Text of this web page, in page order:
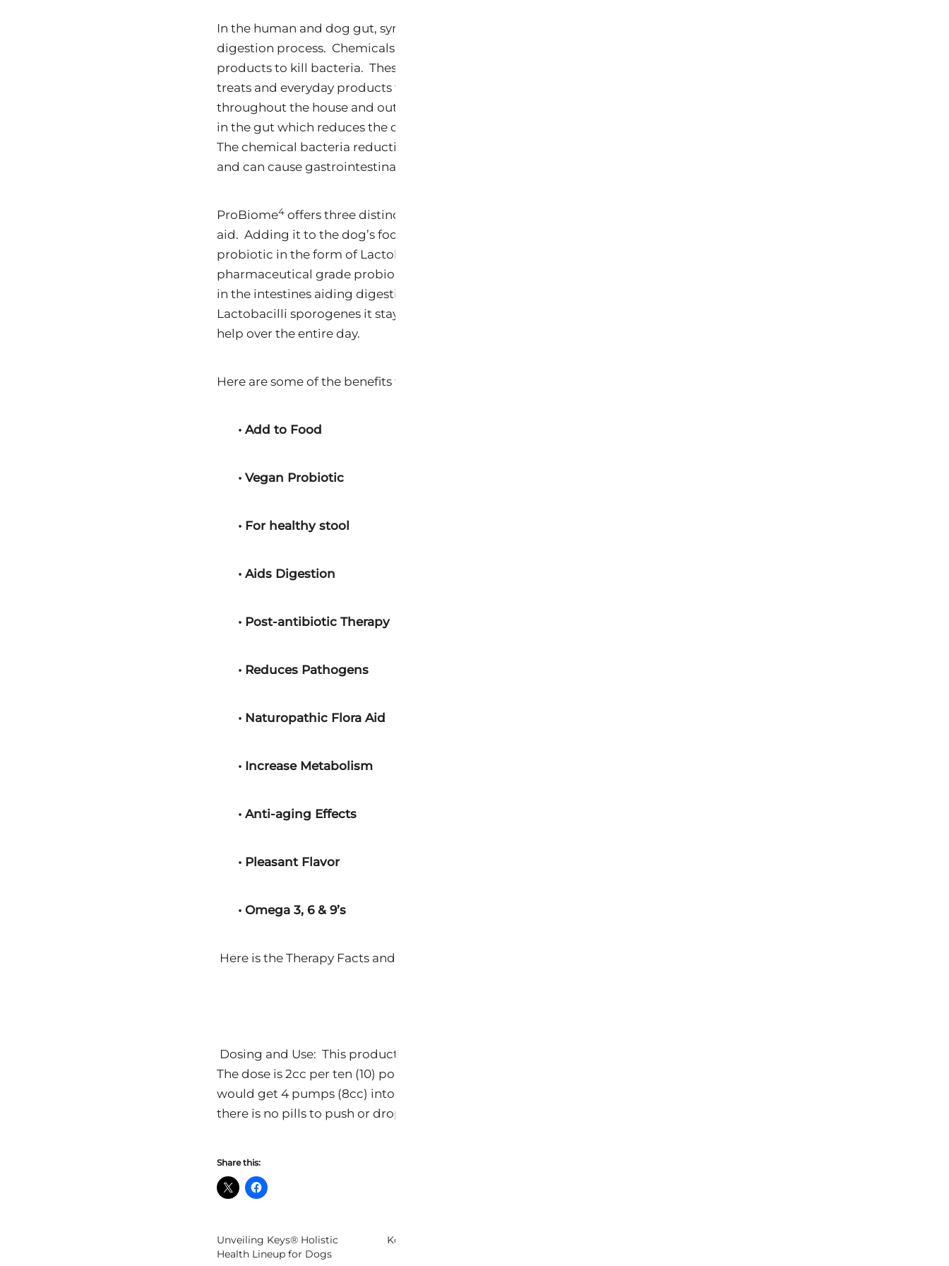
In the human and dog gut, symbiotic bacteria exist normally to work with the bodies
digestion process. Chemicals such as parabens and Triclosan are used in everyday
products to kill bacteria. These chemicals can be found in pet food, preservatives in
treats and everyday products that dogs can easily ingest. These chemicals are prolific
throughout the house and outdoors. When consumed, they reduce the good bacteria
in the gut which reduces the digestive process leaving food in the dog for too long.
The chemical bacteria reduction also affects the dog’s coat, feeling of being satisfied
and can cause gastrointestinal disorders as well as resident parasites.
ProBiome4 offers three distinct functions. It is a prebiotic, probiotic and digestive
aid. Adding it to the dog’s food at each meal increases the levels of semi-resident
probiotic in the form of Lactobacilli sporogenes. This is a very high end
pharmaceutical grade probiome-probiotic that increase the amount of active culture
in the intestines aiding digestion. Among its major benefits is that being a
Lactobacilli sporogenes it stays in the digestive system and creates more of its kind to
help over the entire day.
Here are some of the benefits to the dog.
• Add to Food
• Vegan Probiotic
• For healthy stool
• Aids Digestion
• Post-antibiotic Therapy
• Reduces Pathogens
• Naturopathic Flora Aid
• Increase Metabolism
• Anti-aging Effects
• Pleasant Flavor
• Omega 3, 6 & 9’s
Here is the Therapy Facts and Ingredient Deck for ProBiome
Dosing and Use: This product is added to food. Each pump delivers 2cc of product.
The dose is 2cc per ten (10) pounds (4.5kg) of body weight. For example, a 40 lb dog
would get 4 pumps (8cc) into or on their food. The taste is attractive to dogs and
there is no pills to push or drops to apply in the mouth.
Share this:
Unveiling Keys® Holistic
Health Lineup for Dogs
Koda Products Sneak Peek!